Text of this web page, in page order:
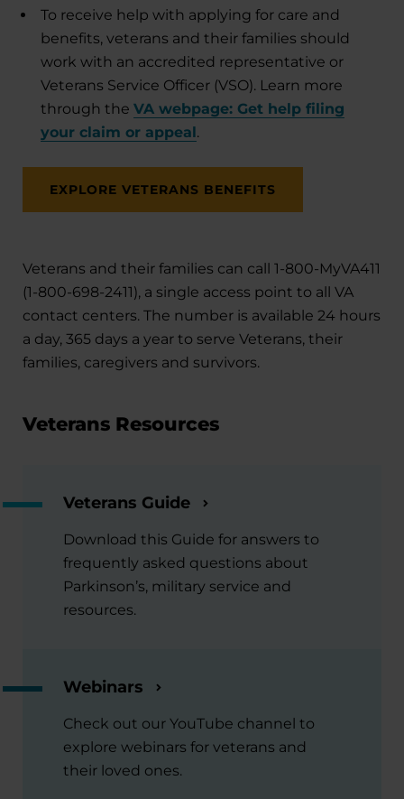
To receive help with applying for care and
benefits, veterans and their families should
work with an accredited representative or
Veterans Service Officer (VSO). Learn more
through the VA webpage: Get help filing
your claim or appeal.
EXPLORE VETERANS BENEFITS
Veterans and their families can call 1-800-MyVA411
(1-800-698-2411), a single access point to all VA
contact centers. The number is available 24 hours
a day, 365 days a year to serve Veterans, their
families, caregivers and survivors.
Veterans Resources
Veterans Guide
Download this Guide for answers to
frequently asked questions about
Parkinson’s, military service and
resources.
Webinars
Check out our YouTube channel to
explore webinars for veterans and
their loved ones.